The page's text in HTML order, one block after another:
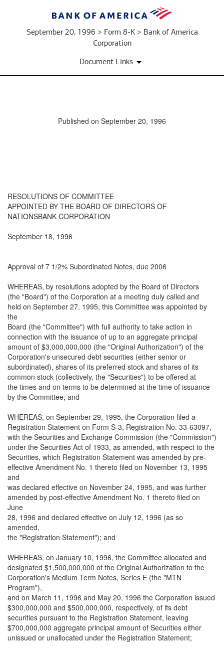
September 20, 1996 > Form 8-K > Bank of America
Corporation
Document Links
Published on September 20, 1996
RESOLUTIONS OF COMMITTEE
APPOINTED BY THE BOARD OF DIRECTORS OF
NATIONSBANK CORPORATION
September 18, 1996
Approval of 7 1/2% Subordinated Notes, due 2006
WHEREAS, by resolutions adopted by the Board of Directors
(the "Board") of the Corporation at a meeting duly called and
held on September 27, 1995, this Committee was appointed by
the
Board (the "Committee") with full authority to take action in
connection with the issuance of up to an aggregate principal
amount of $3,000,000,000 (the "Original Authorization") of the
Corporation's unsecured debt securities (either senior or
subordinated), shares of its preferred stock and shares of its
common stock (collectively, the "Securities") to be offered at
the times and on terms to be determined at the time of issuance
by the Committee; and
WHEREAS, on September 29, 1995, the Corporation filed a
Registration Statement on Form S-3, Registration No. 33-63097,
with the Securities and Exchange Commission (the "Commission")
under the Securities Act of 1933, as amended, with respect to the
Securities, which Registration Statement was amended by pre-
effective Amendment No. 1 thereto filed on November 13, 1995
and
was declared effective on November 24, 1995, and was further
amended by post-effective Amendment No. 1 thereto filed on
June
28, 1996 and declared effective on July 12, 1996 (as so
amended,
the "Registration Statement"); and
WHEREAS, on January 10, 1996, the Committee allocated and
designated $1,500,000,000 of the Original Authorization to the
Corporation's Medium Term Notes, Series E (the "MTN
Program"),
and on March 11, 1996 and May 20, 1996 the Corporation issued
$300,000,000 and $500,000,000, respectively, of its debt
securities pursuant to the Registration Statement, leaving
$700,000,000 aggregate principal amount of Securities either
unissued or unallocated under the Registration Statement;